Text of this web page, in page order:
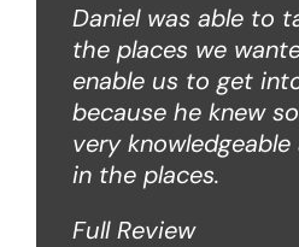
Daniel was able to
the places we
enable us to get
because he knew
very
in the places.
Full Review